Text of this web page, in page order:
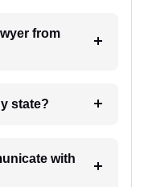
any state?